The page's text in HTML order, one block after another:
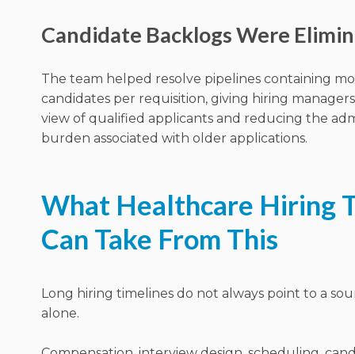
Candidate Backlogs Were
The team helped resolve pipelines containing
candidates per requisition, giving hiring
view of qualified applicants and reducing the
burden associated with older applications.
What Healthcare Hiring
Can Take From This
Long hiring timelines do not always point to a
alone.